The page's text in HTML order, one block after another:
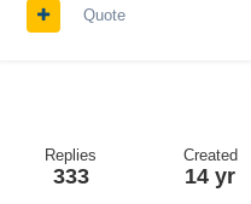
Quote
Replies
333
Created
14 yr